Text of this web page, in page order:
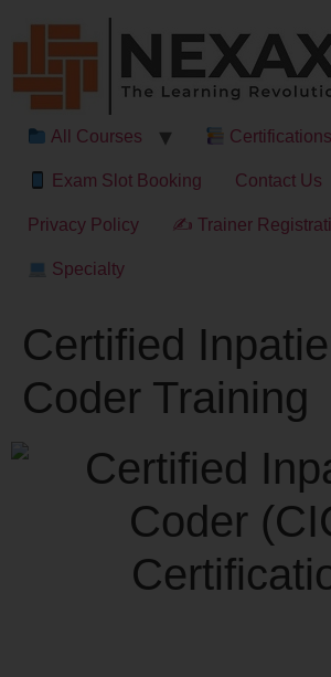
All Courses Certifications
Exam Slot Booking Contact Us
Privacy Policy ✍ Trainer
Specialty
Certified
Coder Training